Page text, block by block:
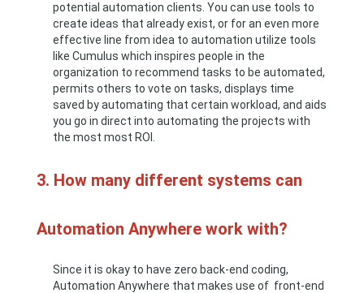
potential automation clients. You can use tools to
create ideas that already exist, or for an even more
effective line from idea to automation utilize tools
like Cumulus which inspires people in the
organization to recommend tasks to be automated,
permits others to vote on tasks, displays time
saved by automating that certain workload, and aids
you go in direct into automating the projects with
the most most ROI.
3. How many different systems can
Automation Anywhere work with?
Since it is okay to have zero back-end coding,
Automation Anywhere that makes use of front-end